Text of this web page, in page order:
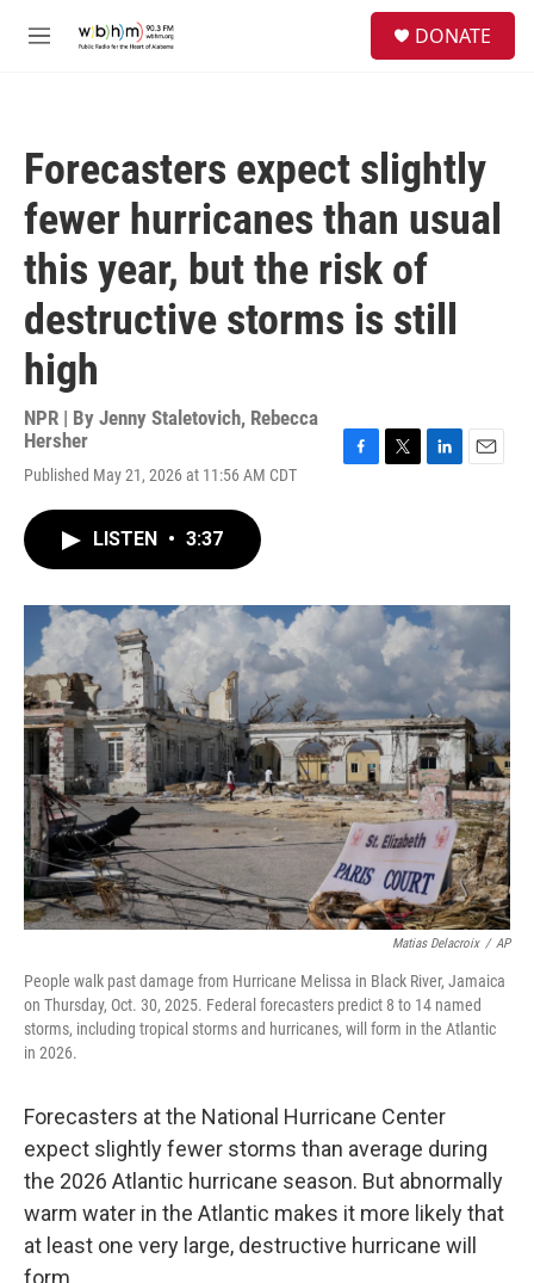
M
DONATE
Forecasters expect slightly
fewer hurricanes than usual
this year, but the risk of
destructive storms is still
high
NPR | By Jenny Staletovich, Rebecca
Hersher
Published May 21, 2026 at 11:56 AM CDT
o
r
I
n
LISTEN • 3:37
Matias Delacroix / AP
People walk past damage from Hurricane Melissa in Black River, Jamaica
on Thursday, Oct. 30, 2025. Federal forecasters predict 8 to 14 named
storms, including tropical storms and hurricanes, will form in the Atlantic
in 2026.
Forecasters at the National Hurricane Center
expect slightly fewer storms than average during
the 2026 Atlantic hurricane season. But abnormally
warm water in the Atlantic makes it more likely that
at least one very large, destructive hurricane will
form.